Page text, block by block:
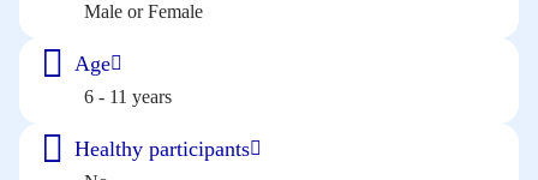
Male or Female
Age
6 - 11 years
Healthy participants